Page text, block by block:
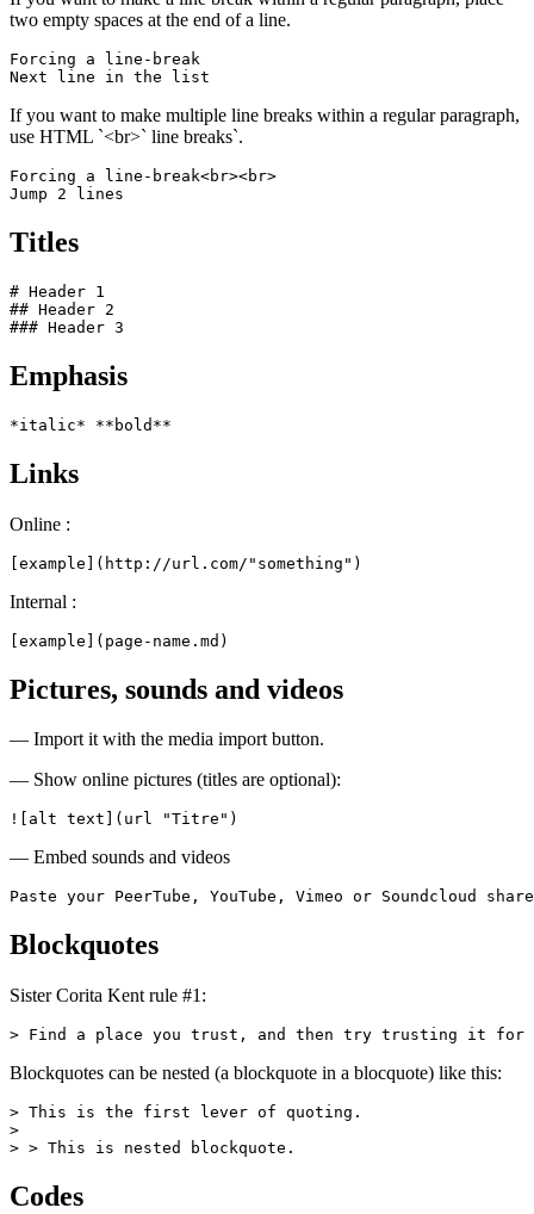
two empty spaces at the end of a line.
Forcing a line-break
Next line in the list
If you want to make multiple line breaks within a regular paragraph,
use HTML `<br>` line breaks`.
Forcing a line-break<br><br>
Jump 2 lines
Titles
# Header 1
## Header 2
### Header 3
Emphasis
*italic* **bold**
Links
Online :
[example](http://url.com/"something")
Internal :
[example](page-name.md)
Pictures, sounds and videos
— Import it with the media import button.
— Show online pictures (titles are optional):
![alt text](url "Titre")
— Embed sounds and videos
Paste your PeerTube, YouTube, Vimeo or Soundcloud
Blockquotes
Sister Corita Kent rule #1:
> Find a place you trust, and then try trusting it for
Blockquotes can be nested (a blockquote in a blocquote) like this:
> This is the first lever of quoting.
>
> > This is nested blockquote.
Codes